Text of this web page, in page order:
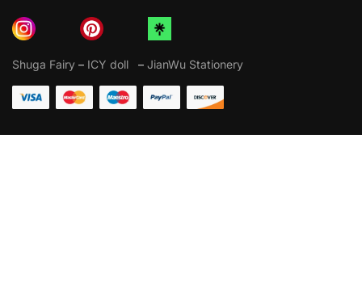
Shuga Fairy – ICY doll – JianWu Stationery